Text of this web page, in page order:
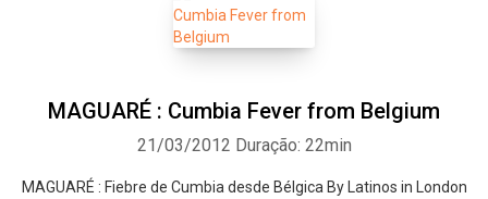
MAGUARÉ : Cumbia Fever from Belgium
21/03/2012 Duração: 22min
MAGUARÉ : Fiebre de Cumbia desde Bélgica By Latinos in London